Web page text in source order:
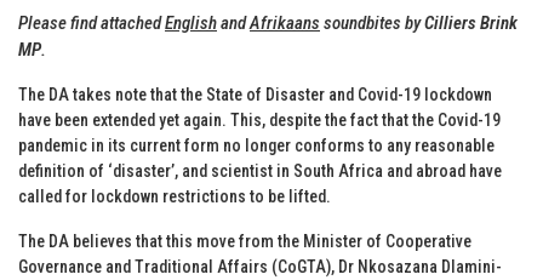
Please find attachedEnglishandAfrikaans soundbites byCilliers Brink
MP.
The DA takes note that the State of Disaster and Covid-19 lockdown
have been extended yet again. This, despite the fact that the Covid-19
pandemic in its current form no longer conforms to any reasonable
definition of ‘disaster’, and scientist in South Africa and abroad have
called for lockdown restrictions to be lifted.
The DA believes that this move from the Minister of Cooperative
Governance and Traditional Affairs (CoGTA), Dr Nkosazana Dlamini-